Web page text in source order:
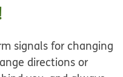
signals for changing
directions or